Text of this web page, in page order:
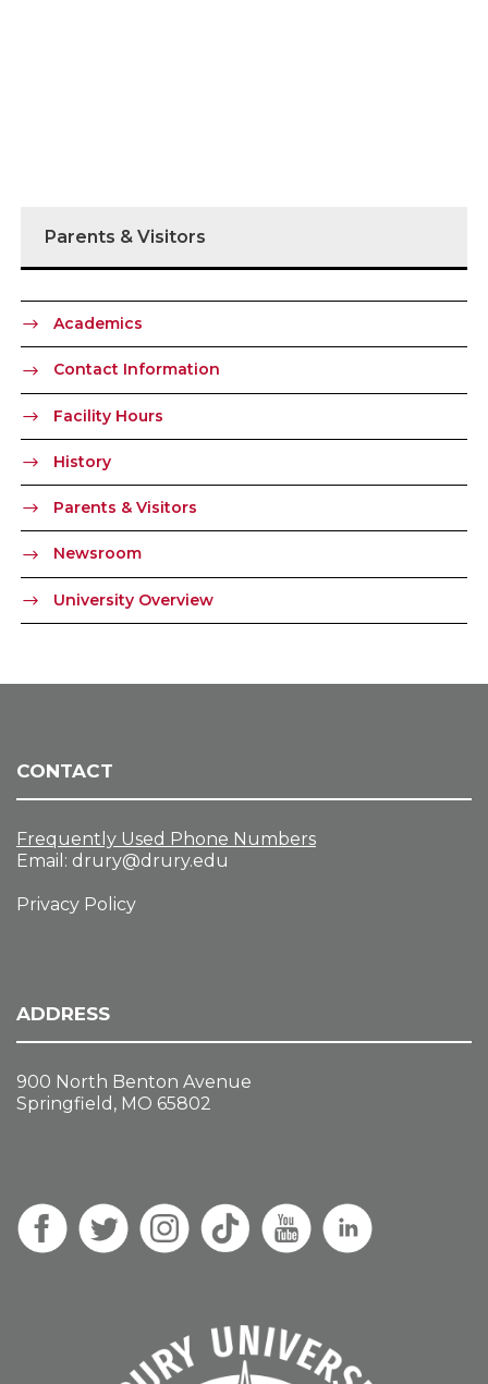
Parents & Visitors
Academics
Contact Information
Facility Hours
History
Parents & Visitors
Newsroom
University Overview
CONTACT
Frequently Used Phone Numbers
Email: drury@drury.edu
Privacy Policy
ADDRESS
900 North Benton Avenue
Springfield, MO 65802